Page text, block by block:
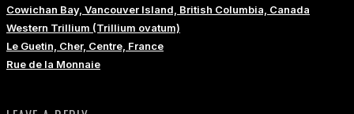
Cowichan Bay, Vancouver Island, British Columbia, Canada
Western Trillium (Trillium ovatum)
Le Guetin, Cher, Centre, France
Rue de la Monnaie